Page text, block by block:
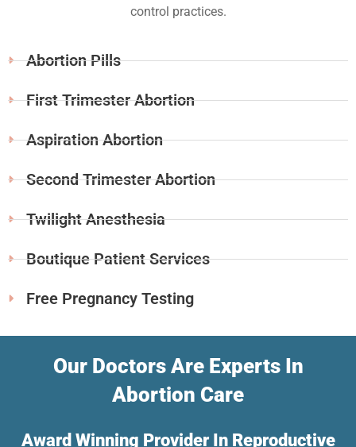
control practices.
Abortion Pills
First Trimester Abortion
Aspiration Abortion
Second Trimester Abortion
Twilight Anesthesia
Boutique Patient Services
Free Pregnancy Testing
Our Doctors Are Experts In
Abortion Care
Award Winning Provider In Reproductive